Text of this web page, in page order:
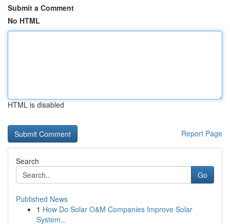
Submit a Comment
No HTML
HTML is disabled
Report Page
Search
Go
Published News
1 How Do Solar O&M Companies Improve Solar
System...